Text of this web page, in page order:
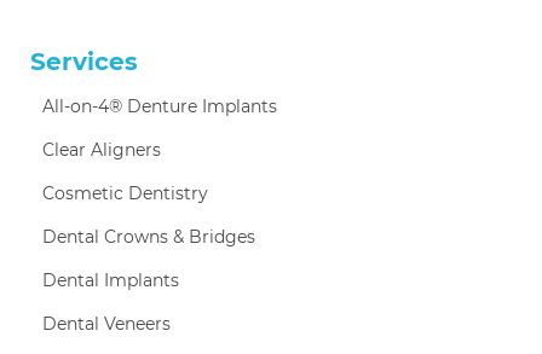
Services
All-on-4® Denture Implants
Clear Aligners
Cosmetic Dentistry
Dental Crowns & Bridges
Dental Implants
Dental Veneers